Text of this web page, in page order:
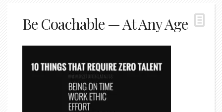
Be Coachable — At Any Age